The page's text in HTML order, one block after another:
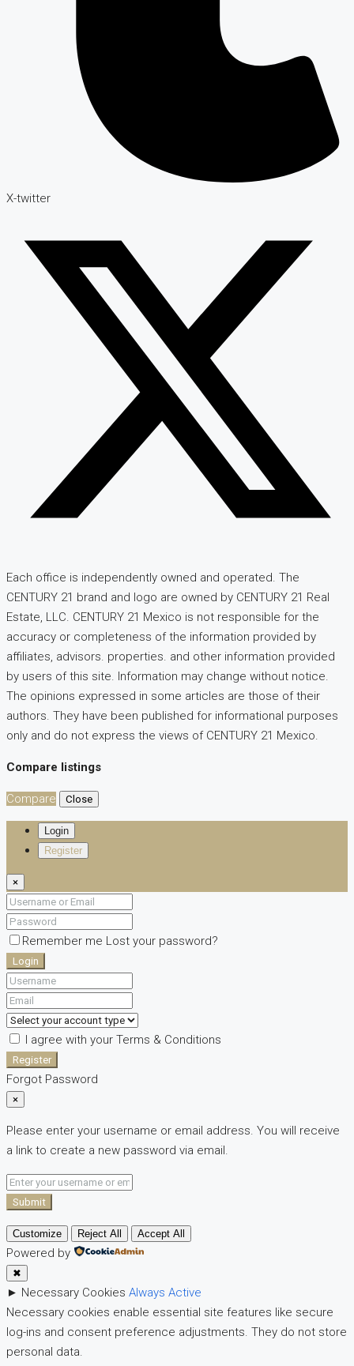
X-twitter
Each office is independently owned and operated. The
CENTURY 21 brand and logo are owned by CENTURY 21 Real
Estate, LLC. CENTURY 21 Mexico is not responsible for the
accuracy or completeness of the information provided by
affiliates, advisors. properties. and other information provided
by users of this site. Information may change without notice.
The opinions expressed in some articles are those of their
authors. They have been published for informational purposes
only and do not express the views of CENTURY 21 Mexico.
Compare listings
Compare Close
Login
Register
×
Remember me Lost your password?
Login
I agree with your Terms & Conditions
Register
Forgot Password
×
Please enter your username or email address. You will receive
a link to create a new password via email.
Submit
Customize Reject All Accept All
Powered by
✖
► Necessary Cookies Always Active
Necessary cookies enable essential site features like secure
log-ins and consent preference adjustments. They do not store
personal data.